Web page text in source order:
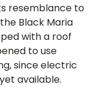
resemblance to
Black Maria
with a roof
to use
since electric
available.